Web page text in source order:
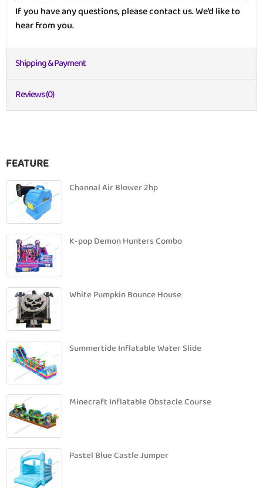
If you have any questions, please contact us. We’d like to
hear from you.
Shipping & Payment
Reviews (0)
FEATURE
Channal Air Blower 2hp
K-pop Demon Hunters Combo
White Pumpkin Bounce House
Summertide Inflatable Water Slide
Minecraft Inflatable Obstacle Course
Pastel Blue Castle Jumper